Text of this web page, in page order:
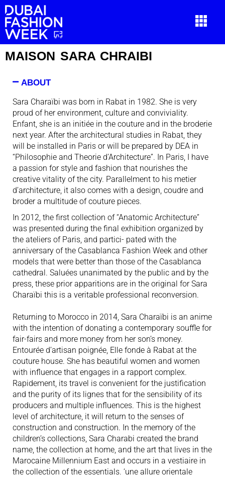
MAISON SARA CHRAIBI
ABOUT
Sara Charaïbi was born in Rabat in 1982. She is very
proud of her environment, culture and conviviality.
Enfant, she is an initiée in the couture and in the broderie
next year. After the architectural studies in Rabat, they
will be installed in Paris or will be prepared by DEA in
“Philosophie and Theorie d’Architecture”. In Paris, I have
a passion for style and fashion that nourishes the
creative vitality of the city. Parallelment to his metier
d’architecture, it also comes with a design, coudre and
broder a multitude of couture pieces.
In 2012, the first collection of “Anatomic Architecture”
was presented during the final exhibition organized by
the ateliers of Paris, and partici- pated with the
anniversary of the Casablanca Fashion Week and other
models that were better than those of the Casablanca
cathedral. Saluées unanimated by the public and by the
press, these prior apparitions are in the original for Sara
Charaïbi this is a veritable professional reconversion.
Returning to Morocco in 2014, Sara Charaïbi is an anime
with the intention of donating a contemporary souffle for
fair-fairs and more money from her son’s money.
Entourée d’artisan poignée, Elle fonde à Rabat at the
couture house. She has beautiful women and women
with influence that engages in a rapport complex.
Rapidement, its travel is convenient for the justification
and the purity of its lignes that for the sensibility of its
producers and multiple influences. This is the highest
level of architecture, it will return to the senses of
construction and construction. In the memory of the
children’s collections, Sara Charabi created the brand
name, the collection at home, and the art that lives in the
Marocaine Millennium East and occurs in a vestiaire in
the collection of the essentials. ‘une allure orientale